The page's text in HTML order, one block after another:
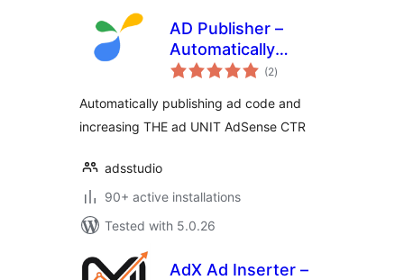
AD Publisher –
Automatically
insert post ads
(2total
ratings
)
Automatically publishing ad code and
increasing THE ad UNIT AdSense CTR
adsstudio
90+ active installations
Tested with 5.0.26
AdX Ad Inserter –